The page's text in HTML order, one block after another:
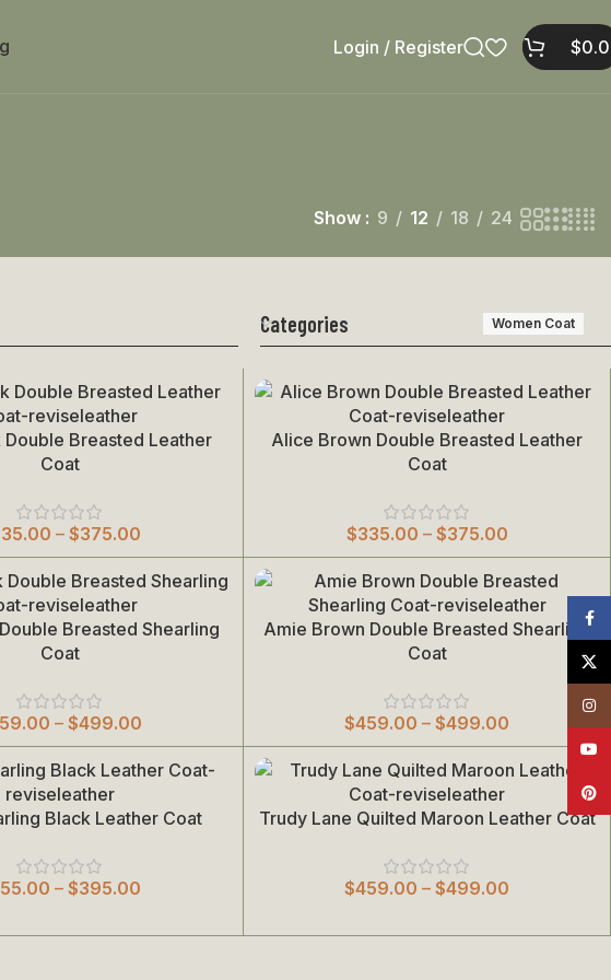
Login / Register $
Show 9 12 18 24
Categories Women Coat
Breasted Leather
Coat
– $375.00
Select Options
Alice Brown Double Breasted Leather
Coat
$335.00 – $375.00
Breasted Shearling
Coat
– $499.00
Select Options
Amie Brown Double Breasted Shearling
Coat
$459.00 – $499.00
Black Leather Coat
– $395.00
Select Options
Trudy Lane Quilted Maroon Leather Coat
$459.00 – $499.00